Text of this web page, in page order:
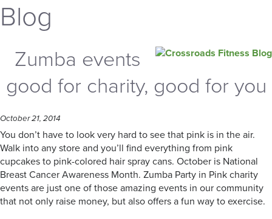
Blog
Zumba events
good for charity, good for you
October 21, 2014
You don’t have to look very hard to see that pink is in the air.
Walk into any store and you’ll find everything from pink
cupcakes to pink-colored hair spray cans. October is National
Breast Cancer Awareness Month. Zumba Party in Pink charity
events are just one of those amazing events in our community
that not only raise money, but also offers a fun way to exercise.